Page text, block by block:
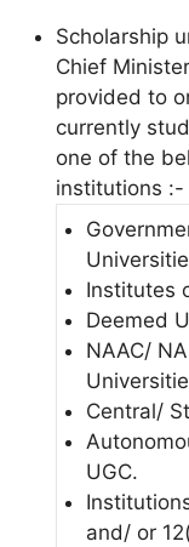
Scholarship
Chief
provided to
currently
one of the
institutions :-
Institutes
Deemed
NAAC/
Central/
UGC.
and/ or